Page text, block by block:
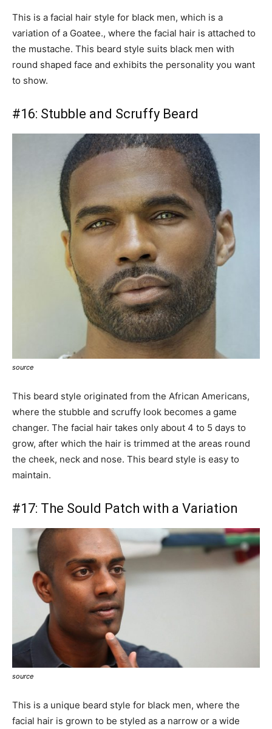
This is a facial hair style for black men, which is a
variation of a Goatee., where the facial hair is attached to
the mustache. This beard style suits black men with
round shaped face and exhibits the personality you want
to show.
#16: Stubble and Scruffy Beard
source
This beard style originated from the African Americans,
where the stubble and scruffy look becomes a game
changer. The facial hair takes only about 4 to 5 days to
grow, after which the hair is trimmed at the areas round
the cheek, neck and nose. This beard style is easy to
maintain.
#17: The Sould Patch with a Variation
source
This is a unique beard style for black men, where the
facial hair is grown to be styled as a narrow or a wide